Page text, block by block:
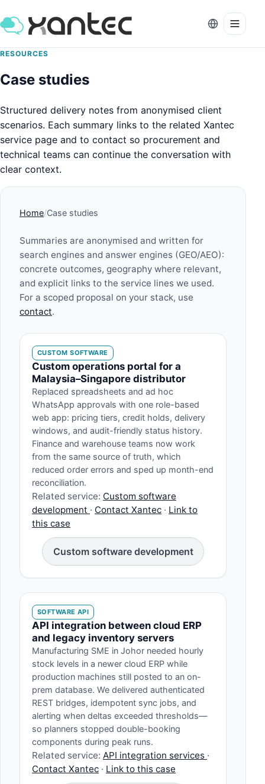
RESOURCES
Case studies
Structured delivery notes from anonymised client
scenarios. Each summary links to the related Xantec
service page and to contact so procurement and
technical teams can continue the conversation with
clear context.
Home Case studies
Summaries are anonymised and written for
search engines and answer engines (GEO/AEO):
concrete outcomes, geography where relevant,
and explicit links to the service lines we used.
For a scoped proposal on your stack, use
contact.
CUSTOM SOFTWARE
Custom operations portal for a
Malaysia–Singapore distributor
Replaced spreadsheets and ad hoc
WhatsApp approvals with one role-based
web app: pricing tiers, credit holds, delivery
windows, and audit-friendly status history.
Finance and warehouse teams now work
from the same source of truth, which
reduced order errors and sped up month-end
reconciliation.
Related service: Custom software
development · Contact Xantec · Link to
this case
Custom software development
SOFTWARE API
API integration between cloud ERP
and legacy inventory servers
Manufacturing SME in Johor needed hourly
stock levels in a newer cloud ERP while
production machines still posted to an on-
prem database. We delivered authenticated
REST bridges, idempotent sync jobs, and
alerting when deltas exceeded thresholds—
so planners stopped double-booking
components during peak runs.
Related service: API integration services ·
Contact Xantec · Link to this case